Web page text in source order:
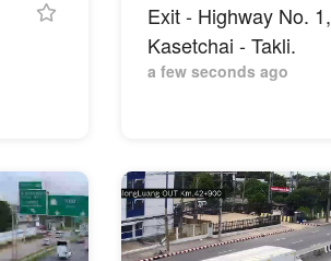
Exit - Highway No. 1,
Kasetchai - Takli.
a few seconds ago